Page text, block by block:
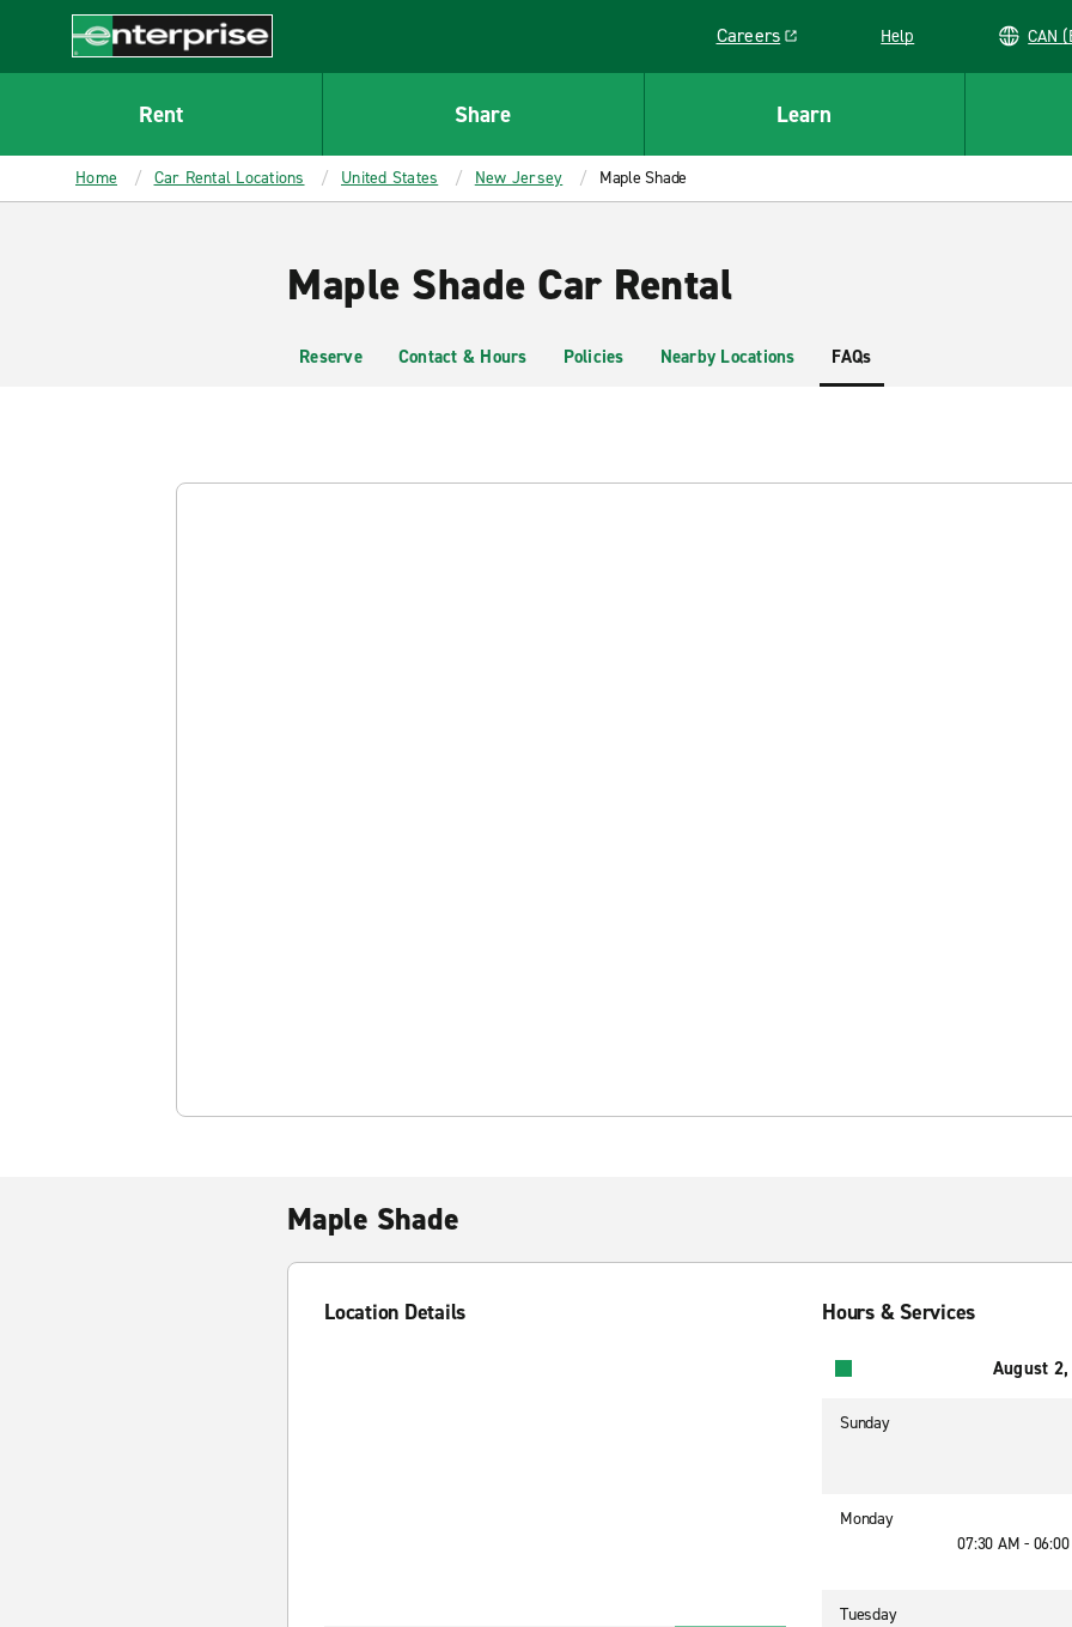
CONTENT
Enterprise
Careers
Link opens in a new window
Help
Rent Share Learn
Home Car Rental Locations United States New Jersey Maple Shade
Maple Shade Car Rental
Reserve Contact & Hours Policies Nearby Locations FAQs
Maple Shade
Location Details Hours & Services
August
Sunday
Monday
07:30 AM -
Tuesday